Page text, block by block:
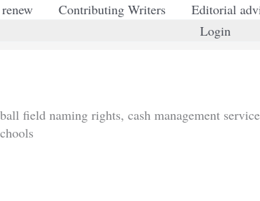
Contributing Writers Editorial
Login
field naming rights, cash management